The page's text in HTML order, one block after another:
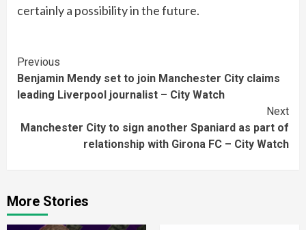
certainly a possibility in the future.
Continue
Reading
Previous
Benjamin Mendy set to join Manchester City claims
leading Liverpool journalist – City Watch
Next
Manchester City to sign another Spaniard as part of
relationship with Girona FC – City Watch
More Stories